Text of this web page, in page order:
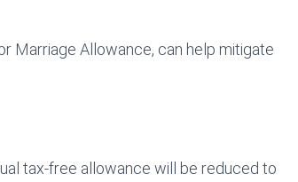
Marriage Allowance, can help mitigate
tax-free allowance will be reduced to